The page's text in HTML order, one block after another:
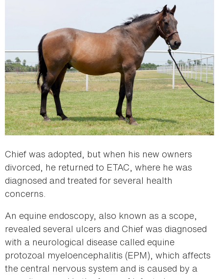
Chief was adopted, but when his new owners
divorced, he returned to ETAC, where he was
diagnosed and treated for several health
concerns.
An equine endoscopy, also known as a scope,
revealed several ulcers and Chief was diagnosed
with a neurological disease called equine
protozoal myeloencephalitis (EPM), which affects
the central nervous system and is caused by a